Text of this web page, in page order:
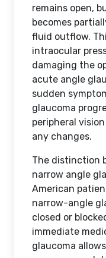
remains open,
becomes
fluid outflow.
intraocular
damaging the
acute angle
sudden
glaucoma
peripheral
any changes.
The distinction
narrow angle
American
narrow-angle
closed or
immediate
glaucoma